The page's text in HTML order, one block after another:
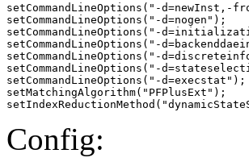
setCommandLineOptions("-d=newInst,-
setCommandLineOptions("-d=nogen");
setCommandLineOptions("-
setCommandLineOptions("-
setCommandLineOptions("-
setCommandLineOptions("-
setCommandLineOptions("-d=execstat");
setMatchingAlgorithm("PFPlusExt");
Config: